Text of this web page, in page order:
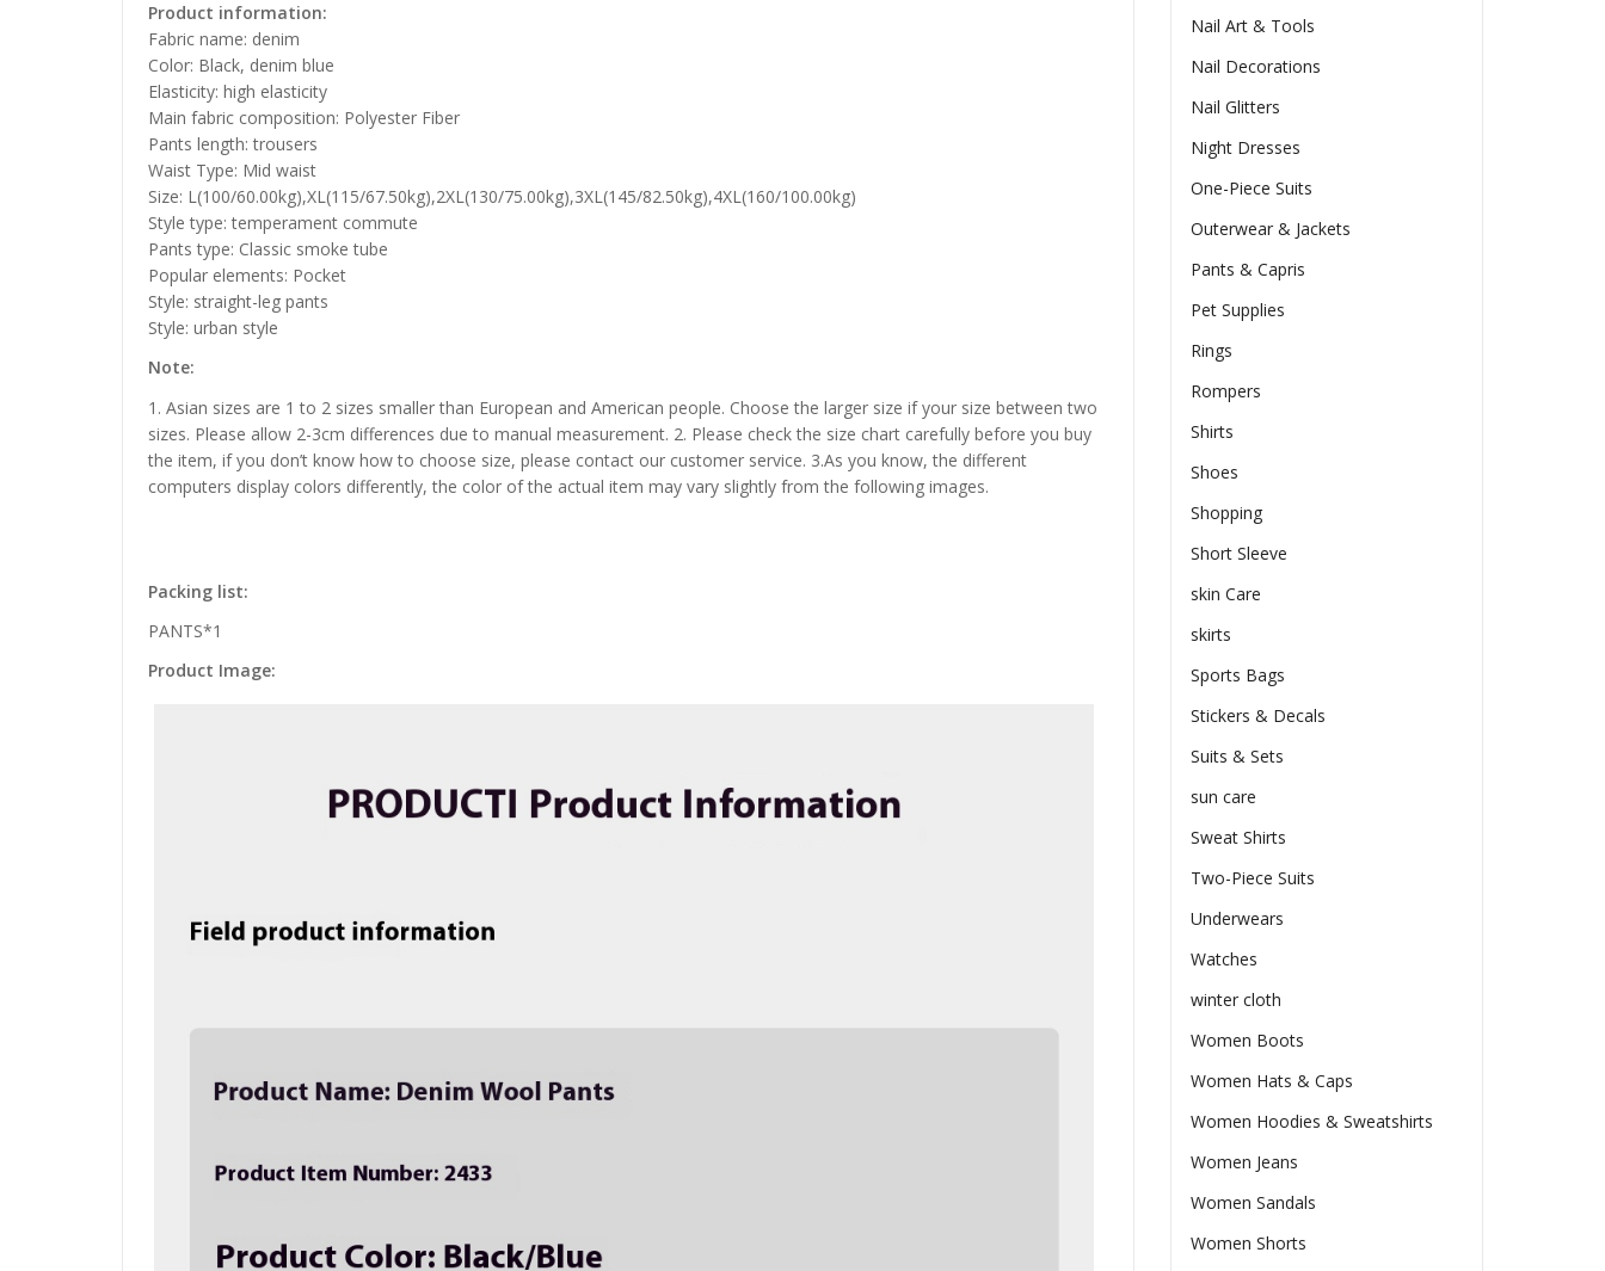
Product information:
Fabric name: denim
Color: Black, denim blue
Elasticity: high elasticity
Main fabric composition: Polyester Fiber
Pants length: trousers
Waist Type: Mid waist
Size: L(100/60.00kg),XL(115/67.50kg),2XL(130/75.00kg),3XL(145/82.50kg),4XL(160/100.00kg)
Style type: temperament commute
Pants type: Classic smoke tube
Popular elements: Pocket
Style: straight-leg pants
Style: urban style
Note:
1. Asian sizes are 1 to 2 sizes smaller than European and American people. Choose the larger size if your size between two
sizes. Please allow 2-3cm differences due to manual measurement. 2. Please check the size chart carefully before you buy
the item, if you don’t know how to choose size, please contact our customer service. 3.As you know, the different
computers display colors differently, the color of the actual item may vary slightly from the following images.
Packing list:
PANTS*1
Product Image:
Nail Art & Tools
Nail Decorations
Nail Glitters
Night Dresses
One-Piece Suits
Outerwear & Jackets
Pants & Capris
Pet Supplies
Rings
Rompers
Shirts
Shoes
Shopping
Short Sleeve
skin Care
skirts
Sports Bags
Stickers & Decals
Suits & Sets
sun care
Sweat Shirts
Two-Piece Suits
Underwears
Watches
winter cloth
Women Boots
Women Hats & Caps
Women Hoodies & Sweatshirts
Women Jeans
Women Sandals
Women Shorts